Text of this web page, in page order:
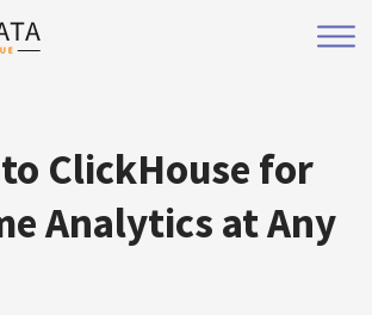
ClickHouse for
Analytics at Any